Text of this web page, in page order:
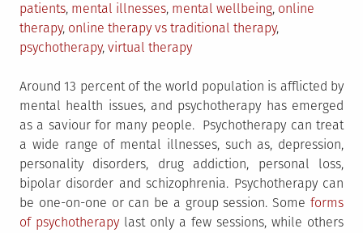
patients, mental illnesses, mental wellbeing, online
therapy, online therapy vs traditional therapy,
psychotherapy, virtual therapy
Around 13 percent of the world population is afflicted by
mental health issues, and psychotherapy has emerged
as a saviour for many people. Psychotherapy can treat
a wide range of mental illnesses, such as, depression,
personality disorders, drug addiction, personal loss,
bipolar disorder and schizophrenia. Psychotherapy can
be one-on-one or can be a group session. Some forms
of psychotherapy last only a few sessions, while others